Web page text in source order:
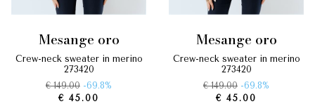
mesange oro
crew-neck sweater in merino
273420
€ 149.00 -69.8%
€ 45.00
mesange oro
crew-neck sweater in merino
273420
€ 149.00 -69.8%
€ 45.00